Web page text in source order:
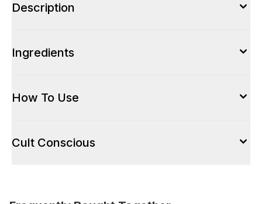
Description
Ingredients
How To Use
Cult Conscious